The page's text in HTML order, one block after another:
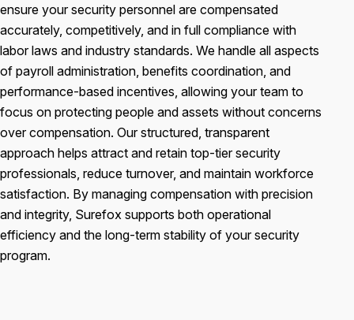
ensure your security personnel are compensated
accurately, competitively, and in full compliance with
labor laws and industry standards. We handle all aspects
of payroll administration, benefits coordination, and
performance-based incentives, allowing your team to
focus on protecting people and assets without concerns
over compensation. Our structured, transparent
approach helps attract and retain top-tier security
professionals, reduce turnover, and maintain workforce
satisfaction. By managing compensation with precision
and integrity, Surefox supports both operational
efficiency and the long-term stability of your security
program.